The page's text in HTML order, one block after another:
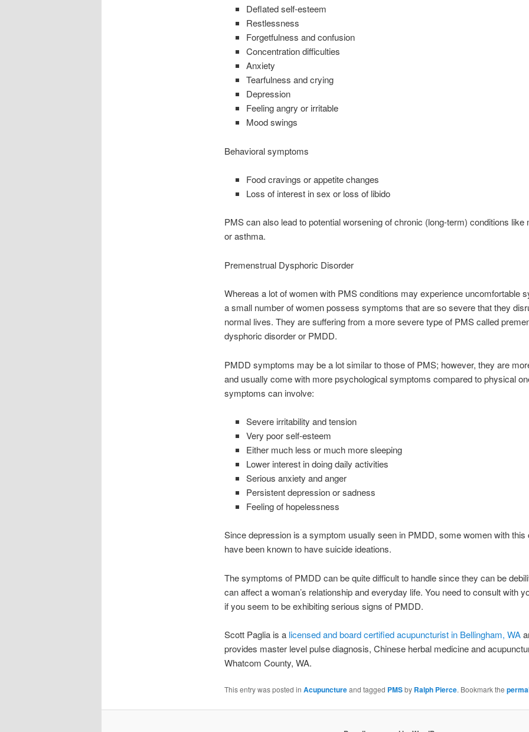
Deflated self-esteem
Restlessness
Forgetfulness and confusion
Concentration difficulties
Anxiety
Tearfulness and crying
Depression
Feeling angry or irritable
Mood swings
Behavioral symptoms
Food cravings or appetite changes
Loss of interest in sex or loss of libido
PMS can also lead to potential worsening of chronic (long-term) conditions like
or asthma.
Premenstrual Dysphoric Disorder
Whereas a lot of women with PMS conditions may experience uncomfortable
a small number of women possess symptoms that are so severe that they
normal lives. They are suffering from a more severe type of PMS called
dysphoric disorder or PMDD.
PMDD symptoms may be a lot similar to those of PMS; however, they are
and usually come with more psychological symptoms compared to physical
symptoms can involve:
Severe irritability and tension
Very poor self-esteem
Either much less or much more sleeping
Lower interest in doing daily activities
Serious anxiety and anger
Persistent depression or sadness
Feeling of hopelessness
Since depression is a symptom usually seen in PMDD, some women with this
have been known to have suicide ideations.
The symptoms of PMDD can be quite difficult to handle since they can be
can affect a woman’s relationship and everyday life. You need to consult with
if you seem to be exhibiting serious signs of PMDD.
Scott Paglia is a licensed and board certified acupuncturist in Bellingham, WA
provides master level pulse diagnosis, Chinese herbal medicine and
Whatcom County, WA.
This entry was posted in Acupunctureand tagged PMSby Ralph Pierce. Bookmark the